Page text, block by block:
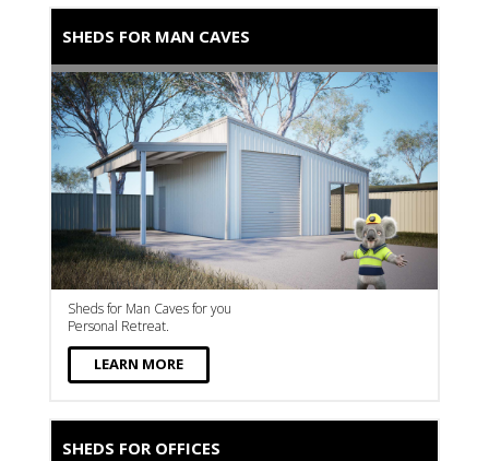
SHEDS FOR MAN CAVES
Sheds for Man Caves for you
Personal Retreat.
LEARN MORE
SHEDS FOR OFFICES